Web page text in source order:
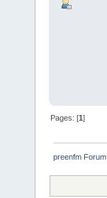
Pages: [1]
preenfm Forum